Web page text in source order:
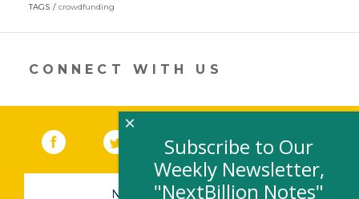
new
TAGS
crowdfunding
CONNECT WITH US
Facebook (link opens in a new window)
Twitter(link opens in a new window)
YouTube (link opens in a new
LinkedIn
NEWSLETTER SIGN-UP
Subscribe to Our
Weekly Newsletter,
"NextBillion Notes"
×